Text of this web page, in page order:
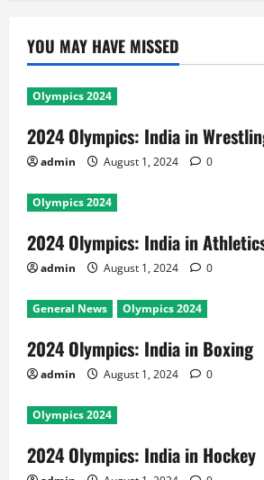
YOU MAY HAVE MISSED
Olympics 2024
2024 Olympics: India in
admin August 1, 2024 0
Olympics 2024
2024 Olympics: India in
admin August 1, 2024 0
General News Olympics 2024
2024 Olympics: India in Boxing
admin August 1, 2024 0
Olympics 2024
2024 Olympics: India in Hockey